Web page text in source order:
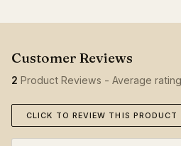
2 Product Reviews - Average rating
CLICK TO REVIEW THIS PRODUCT